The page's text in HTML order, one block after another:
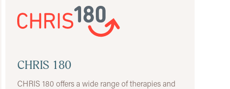
CHRIS 180
CHRIS 180 offers a wide range of therapies and